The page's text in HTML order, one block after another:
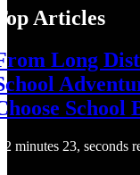
Articles
Long
School
2 minutes 23, seconds